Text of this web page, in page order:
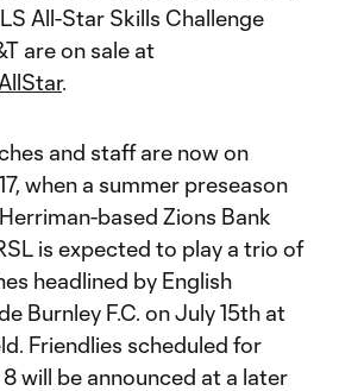
All-Star Skills Challenge
are on sale at
.​
and staff are now on
when a summer preseason
based Zions Bank
is expected to play a trio of
headlined by English
Burnley F.C. on July 15th at
Friendlies scheduled for
will be announced at a later